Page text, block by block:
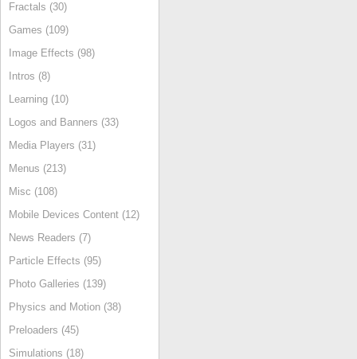
Fractals (30)
Games (109)
Image Effects (98)
Intros (8)
Learning (10)
Logos and Banners (33)
Media Players (31)
Menus (213)
Misc (108)
Mobile Devices Content (12)
News Readers (7)
Particle Effects (95)
Photo Galleries (139)
Physics and Motion (38)
Preloaders (45)
Simulations (18)